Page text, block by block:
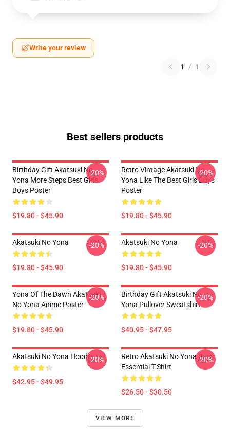
Write your review
1 / 1
Best sellers products
Birthday Gift Akatsuki No
Yona More Steps Best Girls
Boys Poster
$19.80 - $45.90
-20%
Retro Vintage Akatsuki No
Yona Like The Best Girls Boys
Poster
$19.80 - $45.90
-20%
Akatsuki No Yona
$19.80 - $45.90
-20% Akatsuki No Yona
$19.80 - $45.90
-20%
Yona Of The Dawn Akatsuki
No Yona Anime Poster
$19.80 - $45.90
-20%
Birthday Gift Akatsuki No
Yona Pullover Sweatshirt
$40.95 - $47.95
-20%
Akatsuki No Yona Hoodie
$42.95 - $49.95
-20%
Retro Akatsuki No Yona Boys
Essential T-Shirt
$26.50 - $30.50
-20%
VIEW MORE